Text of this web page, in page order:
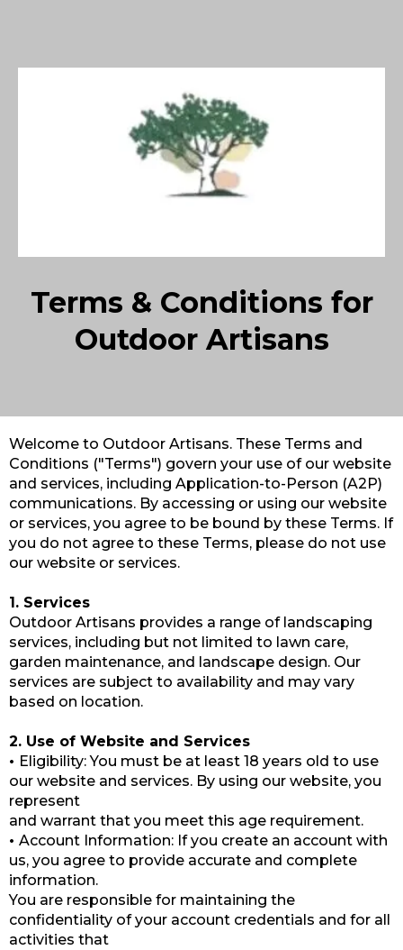
Terms & Conditions for
Outdoor Artisans
Welcome to Outdoor Artisans. These Terms and
Conditions ("Terms") govern your use of our website
and services, including Application-to-Person (A2P)
communications. By accessing or using our website
or services, you agree to be bound by these Terms. If
you do not agree to these Terms, please do not use
our website or services.
1. Services
Outdoor Artisans provides a range of landscaping
services, including but not limited to lawn care,
garden maintenance, and landscape design. Our
services are subject to availability and may vary
based on location.
2. Use of Website and Services
• Eligibility: You must be at least 18 years old to use
our website and services. By using our website, you
represent
and warrant that you meet this age requirement.
• Account Information: If you create an account with
us, you agree to provide accurate and complete
information.
You are responsible for maintaining the
confidentiality of your account credentials and for all
activities that